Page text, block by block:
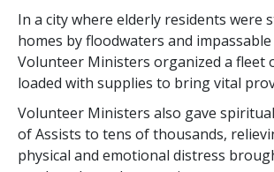
In a city where elderly residents were
homes by floodwaters and
Volunteer Ministers organized a fleet
loaded with supplies to bring vital
Volunteer Ministers also gave
of Assists to tens of thousands,
physical and emotional distress